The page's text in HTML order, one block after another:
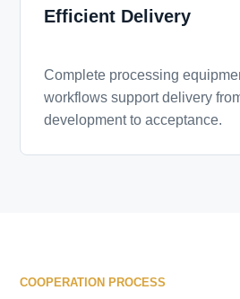
Efficient Delivery
Complete processing
workflows support delivery
development to acceptance.
COOPERATION PROCESS